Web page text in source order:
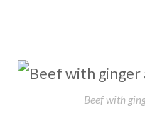
Beef with